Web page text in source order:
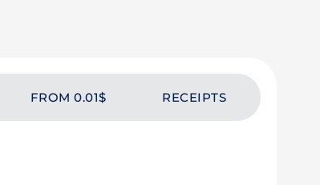
FROM 0.01$ RECEIPTS